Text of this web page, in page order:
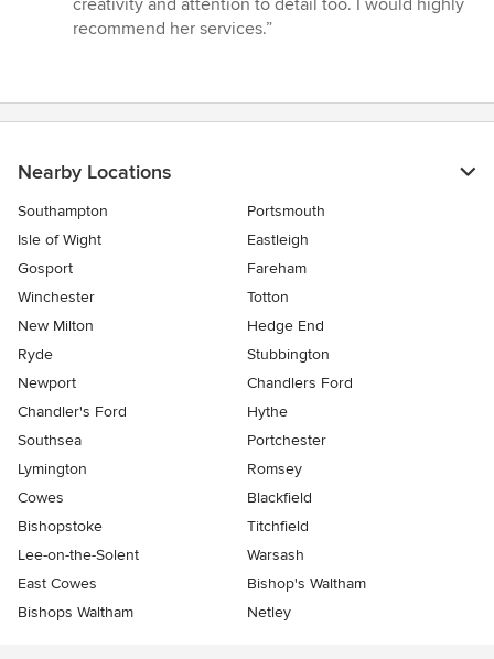
creativity and attention to detail too. I would highly
recommend her services.”
Nearby Locations
Southampton
Portsmouth
Isle of Wight
Eastleigh
Gosport
Fareham
Winchester
Totton
New Milton
Hedge End
Ryde
Stubbington
Newport
Chandlers Ford
Chandler's Ford
Hythe
Southsea
Portchester
Lymington
Romsey
Cowes
Blackfield
Bishopstoke
Titchfield
Lee-on-the-Solent
Warsash
East Cowes
Bishop's Waltham
Bishops Waltham
Netley